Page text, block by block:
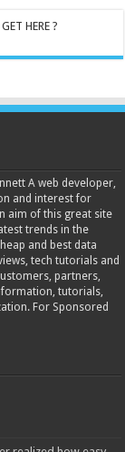
HERE ?
A web developer,
and interest for
aim of this great site
trends in the
and best data
tech tutorials and
partners,
tutorials,
For Sponsored